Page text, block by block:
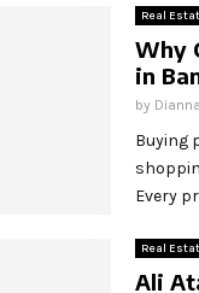
Real
Why
in
by
Buying
Every
Real
Ali